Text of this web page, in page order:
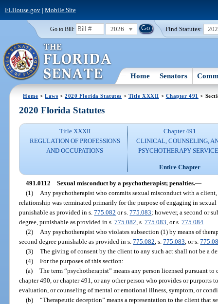
FLHouse.gov| Mobile Site
Go to Bill: 2026 Find Statutes:
Home Senators
Home >Laws >2020 Florida Statutes > Title XXXII > Chapter 491 >
2020 Florida Statutes
Title XXXII
REGULATION OF PROFESSIONS
AND OCCUPATIONS
Chapter 491
CLINICAL, COUNSELING,
PSYCHOTHERAPY
Entire Chapter
491.0112 Sexual misconduct by a psychotherapist; penalties.—
(1)
Any psychotherapist who commits sexual misconduct with a
relationship was terminated primarily for the purpose of engaging in
punishable as provided in s.775.082 or s.775.083; however, a second or
degree, punishable as provided in s.775.082 , s.775.083 , or s.775.084
(2)
Any psychotherapist who violates subsection (1) by means of
second degree punishable as provided in s.775.082 , s.775.083 , or s.
(3) The giving of consent by the client to any such act shall not be a
(4) For the purposes of this section:
(a) The term “psychotherapist” means any person licensed pursuant
chapter 490, or chapter 491, or any other person who provides or purports
evaluation, or counseling of mental or emotional illness, symptom, or
(b) “Therapeutic deception” means a representation to the client that